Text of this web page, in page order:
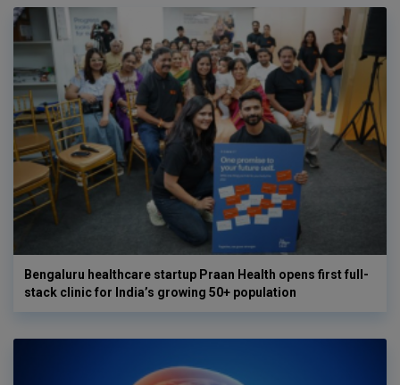
Bengaluru healthcare startup Praan Health opens first full-
stack clinic for India’s growing 50+ population